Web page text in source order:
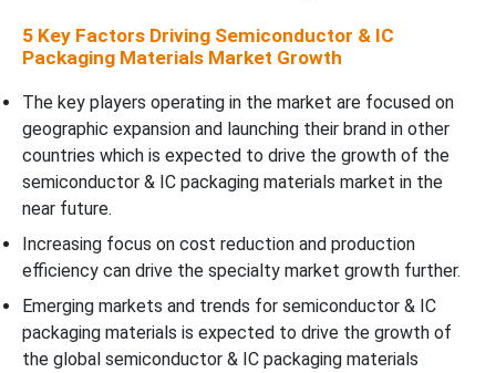
5 Key Factors Driving Semiconductor & IC
Packaging Materials Market Growth
The key players operating in the market are focused on
geographic expansion and launching their brand in other
countries which is expected to drive the growth of the
semiconductor & IC packaging materials market in the
near future.
Increasing focus on cost reduction and production
efficiency can drive the specialty market growth further.
Emerging markets and trends for semiconductor & IC
packaging materials is expected to drive the growth of
the global semiconductor & IC packaging materials